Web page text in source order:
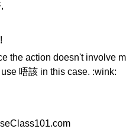
the action doesn't involve
唔該 in this case. :wink: